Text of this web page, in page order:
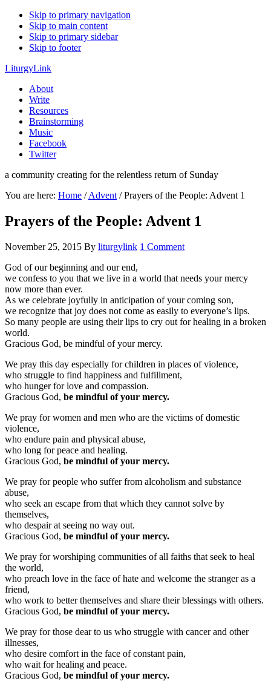
Skip to primary navigation
Skip to main content
Skip to primary sidebar
Skip to footer
LiturgyLink
About
Write
Resources
Brainstorming
Music
Facebook
Twitter
a community creating for the relentless return of Sunday
You are here: Home / Advent /Prayers of the People: Advent 1
Prayers of the People: Advent 1
November 25, 2015 By liturgylink 1 Comment
God of our beginning and our end,
we confess to you that we live in a world that needs your mercy
now more than ever.
As we celebrate joyfully in anticipation of your coming son,
we recognize that joy does not come as easily to everyone’s lips.
So many people are using their lips to cry out for healing in a broken
world.
Gracious God, be mindful of your mercy.
We pray this day especially for children in places of violence,
who struggle to find happiness and fulfillment,
who hunger for love and compassion.
Gracious God, be mindful of your mercy.
We pray for women and men who are the victims of domestic
violence,
who endure pain and physical abuse,
who long for peace and healing.
Gracious God, be mindful of your mercy.
We pray for people who suffer from alcoholism and substance
abuse,
who seek an escape from that which they cannot solve by
themselves,
who despair at seeing no way out.
Gracious God, be mindful of your mercy.
We pray for worshiping communities of all faiths that seek to heal
the world,
who preach love in the face of hate and welcome the stranger as a
friend,
who work to better themselves and share their blessings with others.
Gracious God, be mindful of your mercy.
We pray for those dear to us who struggle with cancer and other
illnesses,
who desire comfort in the face of constant pain,
who wait for healing and peace.
Gracious God, be mindful of your mercy.